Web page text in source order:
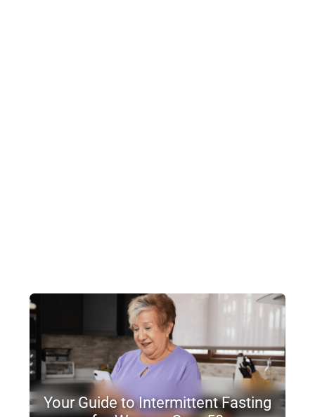
Your Guide to Intermittent Fasting